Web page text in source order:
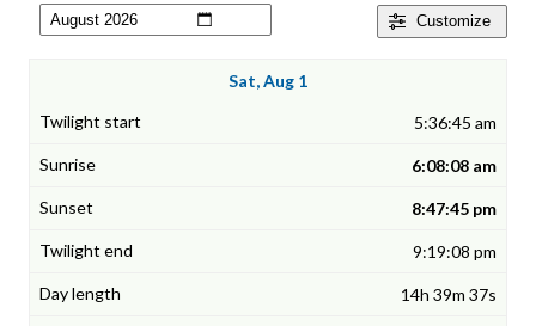
Customize
Sat, Aug 1
5:36:45 am
6:08:08 am
8:47:45 pm
9:19:08 pm
14h 39m 37s